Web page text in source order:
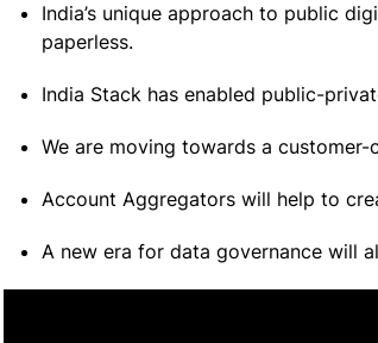
India’s unique approach to public
paperless.
India Stack has enabled public-
We are moving towards a
Account Aggregators will help to
A new era for data governance will